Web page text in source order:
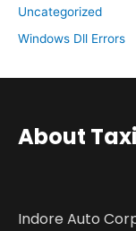
Uncategorized
Windows Dll Errors
About Taxi
Indore Auto